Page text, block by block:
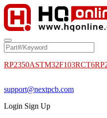
RP2350ASTM32F103RCT6
support@nextpcb.com
Login Sign Up